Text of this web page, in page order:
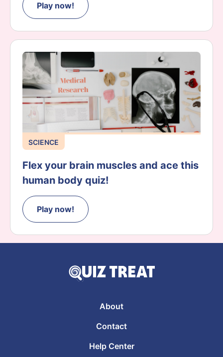
Play now!
SCIENCE
Flex your brain muscles and ace this
human body quiz!
Play now!
About
Contact
Help Center